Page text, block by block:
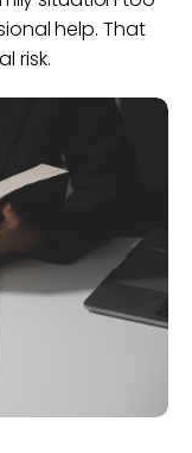
help. That
risk.